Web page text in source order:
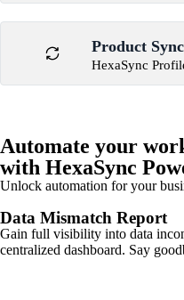
Product Sync
HexaSync
Automate your
with HexaSync
Unlock automation for your
Data Mismatch Report
Gain full visibility into data
centralized dashboard. Say